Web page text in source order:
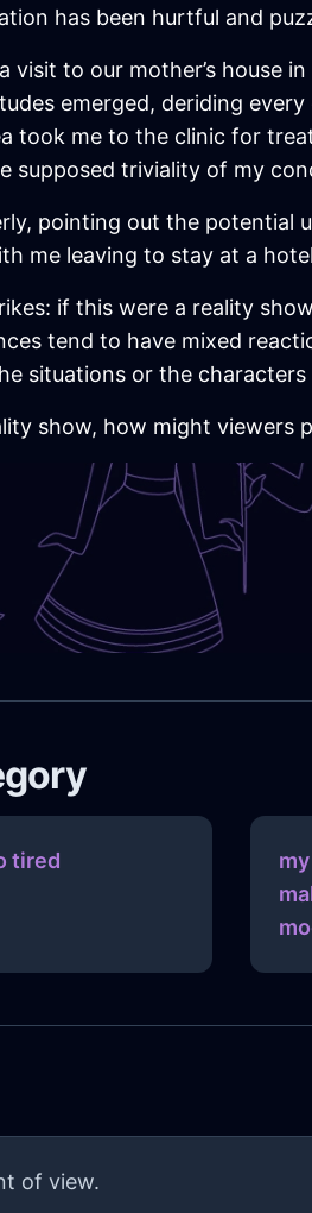
has been hurtful and
visit to our mother’s house
emerged, deriding
took me to the clinic for
supposed triviality of my
pointing out the potential
me leaving to stay at a
if this were a reality
tend to have mixed
situations or the characters
show, how might viewers
tired
of view.